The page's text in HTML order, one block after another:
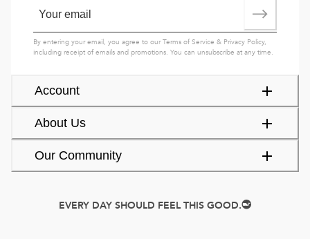
Account
About Us
Our Community
By entering your email, you agree to ourTerms of Service & Privacy Policy,
including receipt of emails and promotions. You can unsubscribe at any time.
EVERY DAY SHOULD FEEL THIS GOOD.